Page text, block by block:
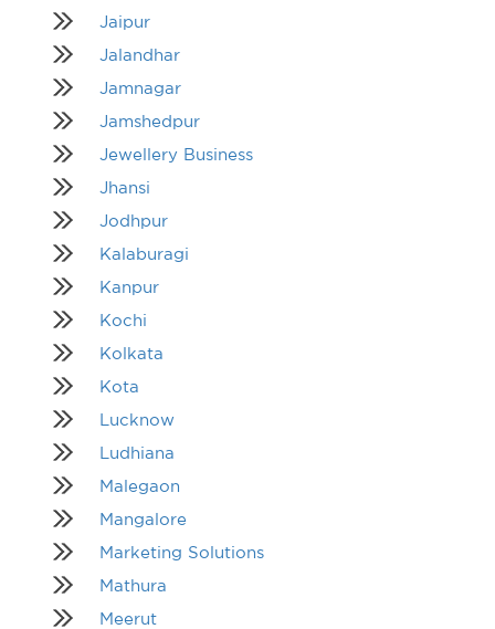
Jaipur
Jalandhar
Jamnagar
Jamshedpur
Jewellery Business
Jhansi
Jodhpur
Kalaburagi
Kanpur
Kochi
Kolkata
Kota
Lucknow
Ludhiana
Malegaon
Mangalore
Marketing Solutions
Mathura
Meerut